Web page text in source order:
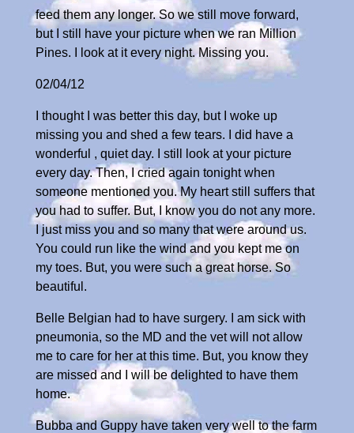
feed them any longer. So we still move forward,
but I still have your picture when we ran Million
Pines. I look at it every night. Missing you.
02/04/12
I thought I was better this day, but I woke up
missing you and shed a few tears. I did have a
wonderful , quiet day. I still look at your picture
every day. Then, I cried again tonight when
someone mentioned you. My heart still suffers that
you had to suffer. But, I know you do not any more.
I just miss you and so many that were around us.
You could run like the wind and you kept me on
my toes. But, you were such a great horse. So
beautiful.
Belle Belgian had to have surgery. I am sick with
pneumonia, so the MD and the vet will not allow
me to care for her at this time. But, you know they
are missed and I will be delighted to have them
home.
Bubba and Guppy have taken very well to the farm